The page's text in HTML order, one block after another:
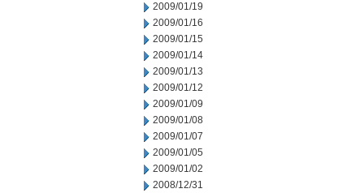
2009/01/19
2009/01/16
2009/01/15
2009/01/14
2009/01/13
2009/01/12
2009/01/09
2009/01/08
2009/01/07
2009/01/05
2009/01/02
2008/12/31